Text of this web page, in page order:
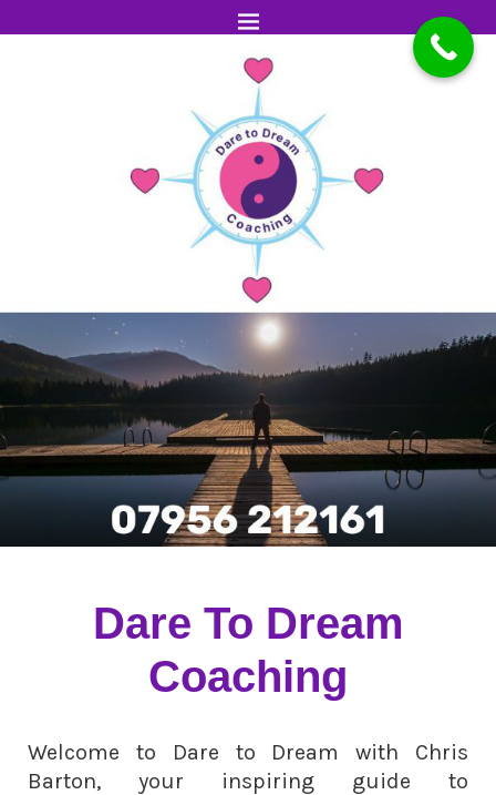
Dare To Dream
Coaching
Welcome to Dare to Dream with Chris
Barton, your inspiring guide to